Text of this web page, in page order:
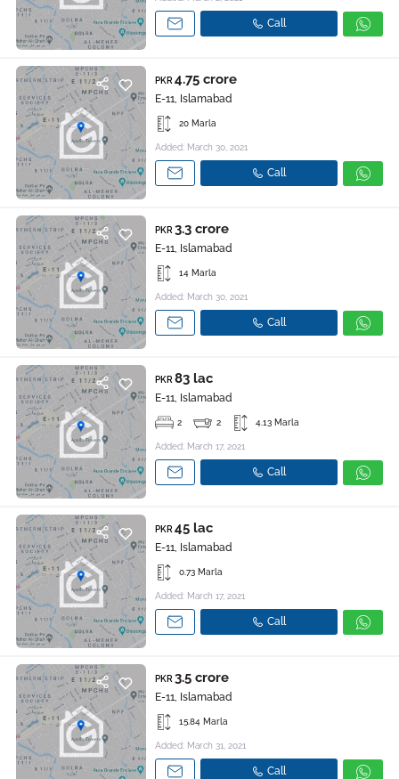
Call
PKR 4.75 crore
E-11, Islamabad
20 Marla
Added: March 30, 2021
Call
PKR 3.3 crore
E-11, Islamabad
14 Marla
Added: March 30, 2021
Call
PKR 83 lac
E-11, Islamabad
2 2 4.13 Marla
Added: March 17, 2021
Call
PKR 45 lac
E-11, Islamabad
0.73 Marla
Added: March 17, 2021
Call
PKR 3.5 crore
E-11, Islamabad
15.84 Marla
Added: March 31, 2021
Call